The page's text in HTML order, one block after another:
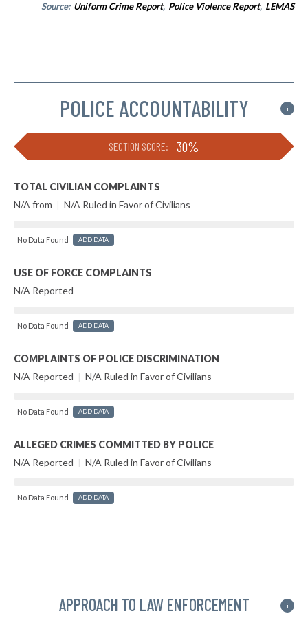
Source: Uniform Crime Report, Police Violence Report, LEMAS
POLICE ACCOUNTABILITY i
SECTION SCORE: 30%
TOTAL CIVILIAN COMPLAINTS
N/A from | N/A Ruled in Favor of Civilians
No Data Found ADD DATA
USE OF FORCE COMPLAINTS
N/A Reported
No Data Found ADD DATA
COMPLAINTS OF POLICE DISCRIMINATION
N/A Reported | N/A Ruled in Favor of Civilians
No Data Found ADD DATA
ALLEGED CRIMES COMMITTED BY POLICE
N/A Reported | N/A Ruled in Favor of Civilians
No Data Found ADD DATA
APPROACH TO LAW ENFORCEMENT i